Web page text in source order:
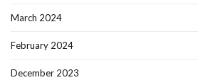
March 2024
February 2024
December 2023